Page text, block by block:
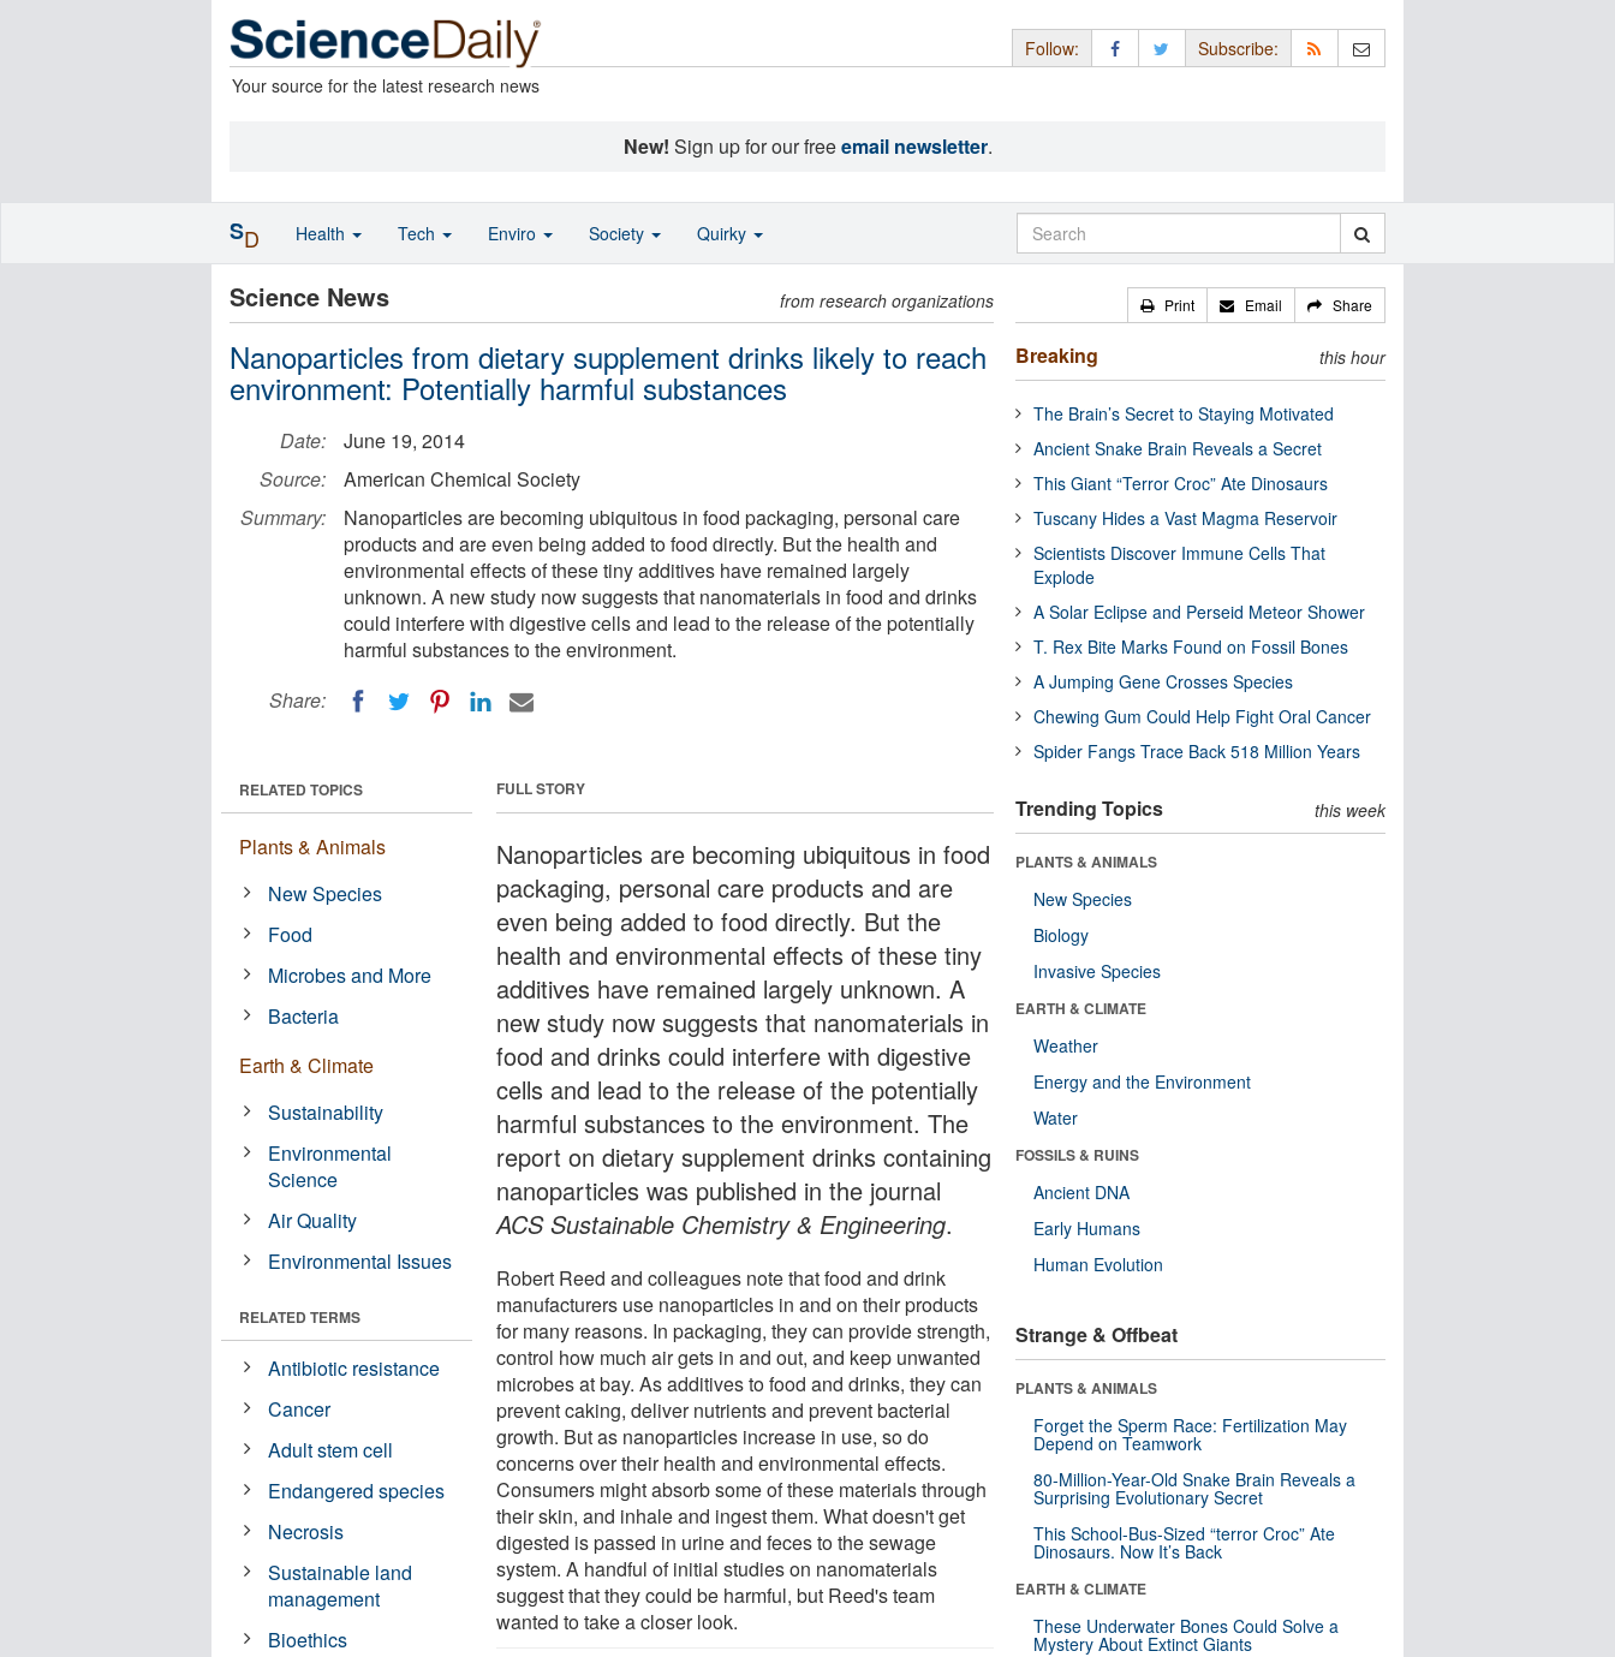
Your source for the latest research news
Follow: Subscribe:
New! Sign up for our freeemail newsletter.
Science News from research organizations
Nanoparticles from dietary supplement drinks likely to reach
environment: Potentially harmful substances
Date:
June 19, 2014
Source:
American Chemical Society
Summary:
Nanoparticles are becoming ubiquitous in food packaging, personal care
products and are even being added to food directly. But the health and
environmental effects of these tiny additives have remained largely
unknown. A new study now suggests that nanomaterials in food and drinks
could interfere with digestive cells and lead to the release of the potentially
harmful substances to the environment.
Share:
FULL STORY
Nanoparticles are becoming ubiquitous in food
packaging, personal care products and are
even being added to food directly. But the
health and environmental effects of these tiny
additives have remained largely unknown. A
new study now suggests that nanomaterials in
food and drinks could interfere with digestive
cells and lead to the release of the potentially
harmful substances to the environment. The
report on dietary supplement drinks containing
nanoparticles was published in the journal
ACS Sustainable Chemistry & Engineering.
Robert Reed and colleagues note that food and drink
manufacturers use nanoparticles in and on their products
for many reasons. In packaging, they can provide strength,
control how much air gets in and out, and keep unwanted
microbes at bay. As additives to food and drinks, they can
prevent caking, deliver nutrients and prevent bacterial
growth. But as nanoparticles increase in use, so do
concerns over their health and environmental effects.
Consumers might absorb some of these materials through
their skin, and inhale and ingest them. What doesn't get
digested is passed in urine and feces to the sewage
system. A handful of initial studies on nanomaterials
suggest that they could be harmful, but Reed's team
wanted to take a closer look.
RELATED TOPICS
Plants & Animals
New Species
Food
Microbes and More
Bacteria
Earth & Climate
Sustainability
Environmental
Science
Air Quality
Environmental Issues
RELATED TERMS
Antibiotic resistance
Cancer
Adult stem cell
Endangered species
Necrosis
Sustainable land
management
Bioethics
Print Email Share
Breaking this hour
The Brain’s Secret to Staying Motivated
Ancient Snake Brain Reveals a Secret
This Giant “Terror Croc” Ate Dinosaurs
Tuscany Hides a Vast Magma Reservoir
Scientists Discover Immune Cells That
Explode
A Solar Eclipse and Perseid Meteor Shower
T. Rex Bite Marks Found on Fossil Bones
A Jumping Gene Crosses Species
Chewing Gum Could Help Fight Oral Cancer
Spider Fangs Trace Back 518 Million Years
Trending Topics this week
PLANTS & ANIMALS
New Species
Biology
Invasive Species
EARTH & CLIMATE
Weather
Energy and the Environment
Water
FOSSILS & RUINS
Ancient DNA
Early Humans
Human Evolution
Strange & Offbeat
PLANTS & ANIMALS
Forget the Sperm Race: Fertilization May
Depend on Teamwork
80-Million-Year-Old Snake Brain Reveals a
Surprising Evolutionary Secret
This School-Bus-Sized “terror Croc” Ate
Dinosaurs. Now It’s Back
EARTH & CLIMATE
These Underwater Bones Could Solve a
Mystery About Extinct Giants
SD Health Tech Enviro Society Quirky